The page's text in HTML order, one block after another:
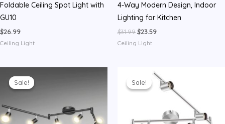
Foldable Ceiling Spot Light with
GU10
$26.99
Ceiling Light
4-Way Modern Design, Indoor
Lighting for Kitchen
$31.99Original
price
was:
$23.59Current
Ceiling Light
Sale!
Sale! Sale!
Sale!